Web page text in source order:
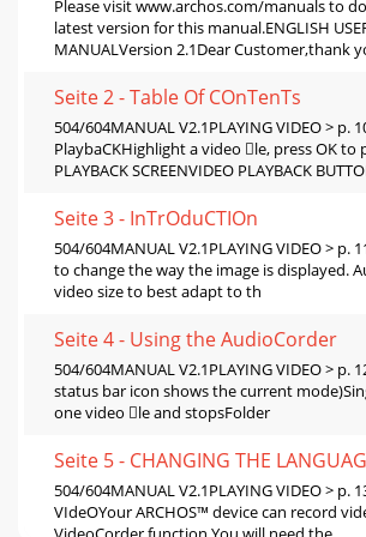
Please visit www.archos.com/manuals to
latest version for this manual.ENGLISH
MANUALVersion 2.1Dear Customer,thank
Seite 2 - Table Of COnTenTs
504/604MANUAL V2.1PLAYING VIDEO > p.
PlaybaCKHighlight a video le, press OK to
PLAYBACK SCREENVIDEO PLAYBACK
Seite 3 - InTrOduCTIOn
504/604MANUAL V2.1PLAYING VIDEO > p.
to change the way the image is displayed.
video size to best adapt to th
Seite 4 - Using the AudioCorder
504/604MANUAL V2.1PLAYING VIDEO > p.
status bar icon shows the current
one video le and stopsFolder
Seite 5 - CHANGING THE
504/604MANUAL V2.1PLAYING VIDEO > p.
VIdeOYour ARCHOS™ device can record